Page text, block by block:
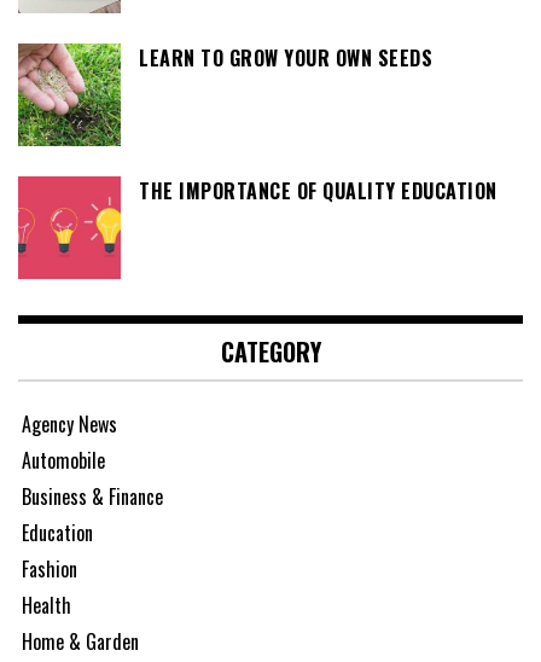
LEARN TO GROW YOUR OWN SEEDS
THE IMPORTANCE OF QUALITY EDUCATION
CATEGORY
Agency News
Automobile
Business & Finance
Education
Fashion
Health
Home & Garden